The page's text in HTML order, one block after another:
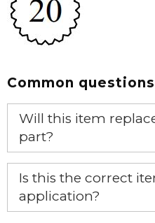
Common
Will this item
part?
Yes, this aftermarket part
Is this the correct
application?